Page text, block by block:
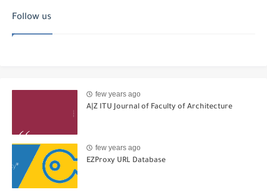
Follow us
few years ago
A|Z ITU Journal of Faculty of Architecture
few years ago
EZProxy URL Database